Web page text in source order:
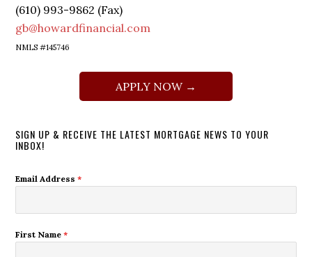
(610) 993-9862 (Fax)
gb@howardfinancial.com
NMLS #145746
APPLY NOW →
SIGN UP & RECEIVE THE LATEST MORTGAGE NEWS TO YOUR
INBOX!
Email Address*
First Name*